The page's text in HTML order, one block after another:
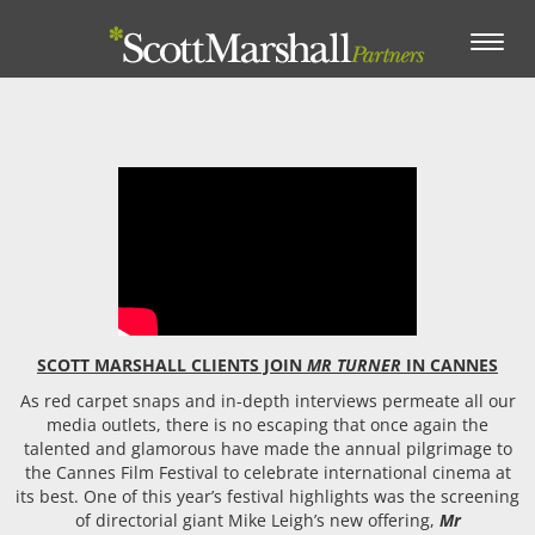
Toggle
SCOTT MARSHALL CLIENTS JOIN MR TURNER IN CANNES
As red carpet snaps and in-depth interviews permeate all our
media outlets, there is no escaping that once again the
talented and glamorous have made the annual pilgrimage to
the Cannes Film Festival to celebrate international cinema at
its best. One of this year’s festival highlights was the screening
of directorial giant Mike Leigh’s new offering, Mr